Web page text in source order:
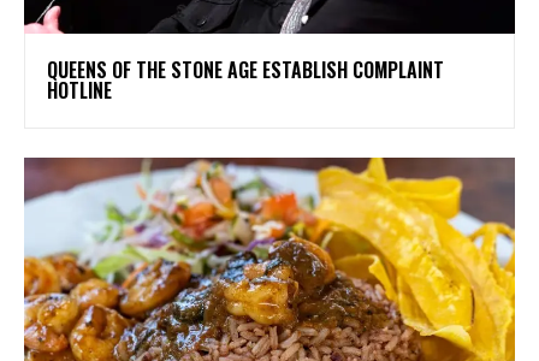
​QUEENS OF THE STONE AGE ESTABLISH COMPLAINT
HOTLINE